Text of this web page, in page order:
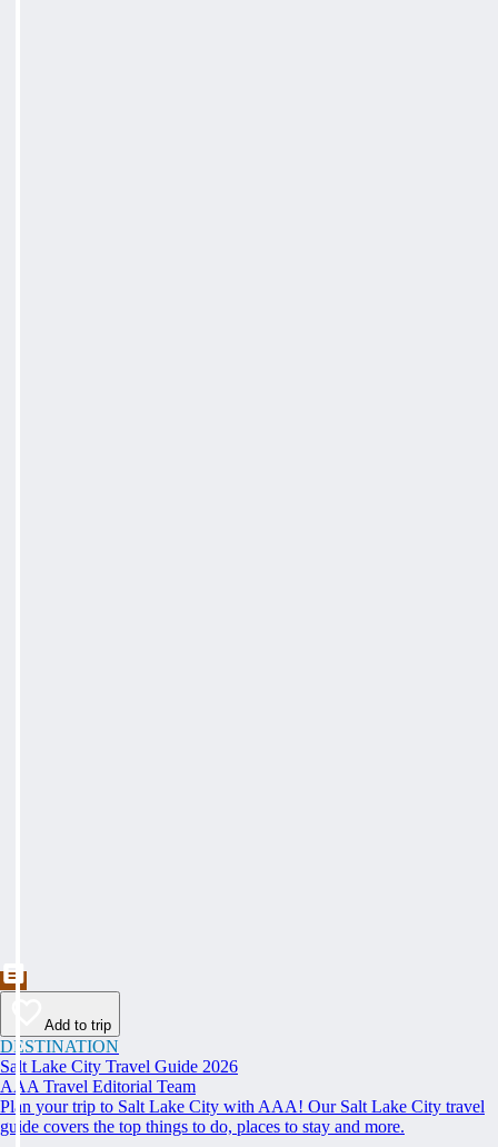
Add to trip
DESTINATION
Salt Lake City Travel Guide 2026
AAA Travel Editorial Team
Plan your trip to Salt Lake City with AAA! Our Salt Lake City travel
guide covers the top things to do, places to stay and more.